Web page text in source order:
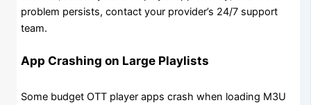
problem persists, contact your provider’s 24/7 support
team.
App Crashing on Large Playlists
Some budget OTT player apps crash when loading M3U